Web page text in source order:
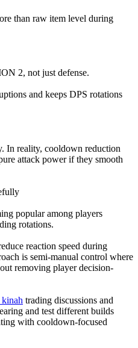
than raw item level during
2, not just defense.
and keeps DPS rotations
In reality, cooldown reduction
attack power if they smooth
popular among players
rotations.
reaction speed during
is semi-manual control where
removing player decision-
trading discussions and
and test different builds
with cooldown-focused